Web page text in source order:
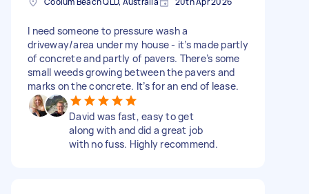
I need someone to pressure wash a
driveway/area under my house - it’s made partly
of concrete and partly of pavers. There’s some
small weeds growing between the pavers and
marks on the concrete. It’s for an end of lease.
David was fast, easy to get
along with and did a great job
with no fuss. Highly recommend.